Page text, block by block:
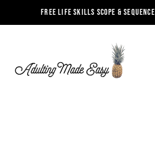
FREE LIFE SKILLS SCOPE & SEQUENCE